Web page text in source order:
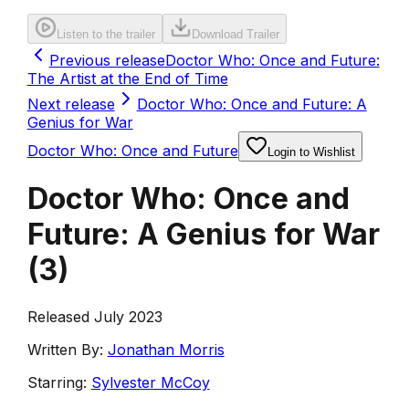
Listen to the trailer Download Trailer
Previous releaseDoctor Who: Once and Future:
The Artist at the End of Time
Next release
Doctor Who: Once and Future: A
Genius for War
Doctor Who: Once and Future
Login to Wishlist
Doctor Who: Once and
Future: A Genius for War
(3)
Released July 2023
Written By: Jonathan Morris
Starring: Sylvester McCoy